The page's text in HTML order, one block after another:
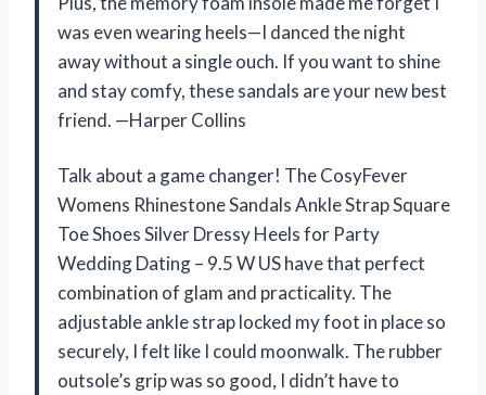
was even wearing heels—I danced the night
away without a single ouch. If you want to shine
and stay comfy, these sandals are your new best
friend. —Harper Collins
Talk about a game changer! The CosyFever
Womens Rhinestone Sandals Ankle Strap Square
Toe Shoes Silver Dressy Heels for Party
Wedding Dating – 9.5 W US have that perfect
combination of glam and practicality. The
adjustable ankle strap locked my foot in place so
securely, I felt like I could moonwalk. The rubber
outsole’s grip was so good, I didn’t have to